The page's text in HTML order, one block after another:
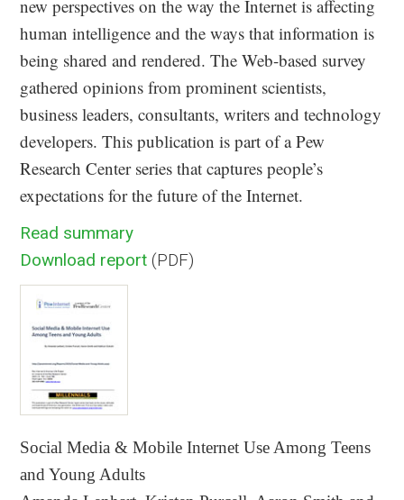
new perspectives on the way the Internet is affecting
human intelligence and the ways that information is
being shared and rendered. The Web-based survey
gathered opinions from prominent scientists,
business leaders, consultants, writers and technology
developers. This publication is part of a Pew
Research Center series that captures people’s
expectations for the future of the Internet.
Read summary
Download report (PDF)
Social Media & Mobile Internet Use Among Teens
and Young Adults